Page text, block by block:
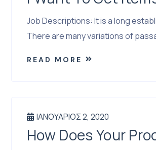
Job Descriptions: It is a long
There are many variations of
READ MORE
ΙΑΝΟΥΆΡΙΟΣ 2, 2020
How Does Your